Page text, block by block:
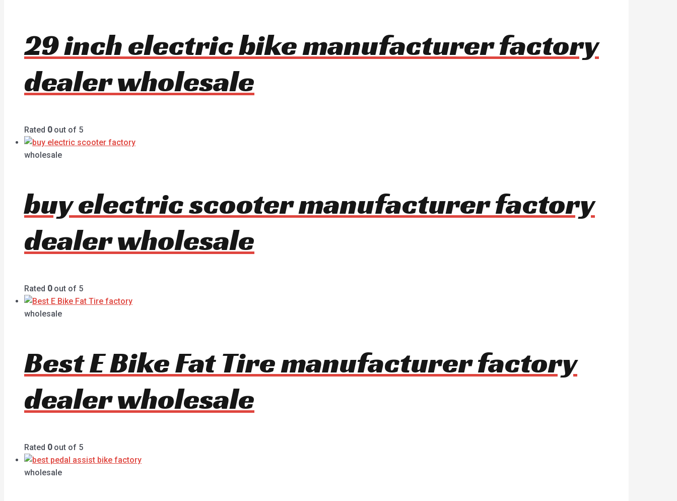
29 inch electric bike manufacturer factory
dealer wholesale
Rated 0out of 5
wholesale
buy electric scooter manufacturer factory
dealer wholesale
Rated 0out of 5
wholesale
Best E Bike Fat Tire manufacturer factory
dealer wholesale
Rated 0out of 5
wholesale